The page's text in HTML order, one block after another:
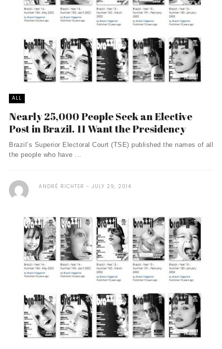
ALL
Nearly 25,000 People Seek an Elective
Post in Brazil. 11 Want the Presidency
Brazil’s Superior Electoral Court (TSE) published the names of all
the people who have ...
ANDRÉ RICHTER JULY 29, 2014